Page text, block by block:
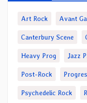
Art Rock Avant
Canterbury Scene
Heavy Prog Jazz
Post-Rock
Psychedelic Rock